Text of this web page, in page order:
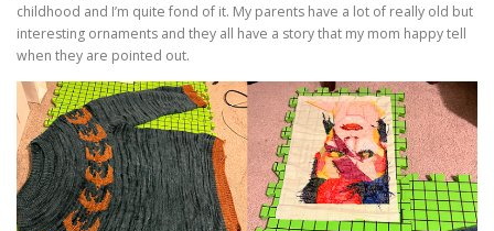
childhood and I’m quite fond of it. My parents have a lot of really old but
interesting ornaments and they all have a story that my mom happy tell
when they are pointed out.